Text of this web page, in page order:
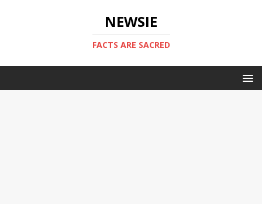
NEWSIE
FACTS ARE SACRED